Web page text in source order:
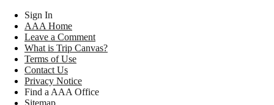
Sign In
AAA Home
Leave a Comment
What is Trip Canvas?
Terms of Use
Contact Us
Privacy Notice
Find a AAA Office
Sitemap